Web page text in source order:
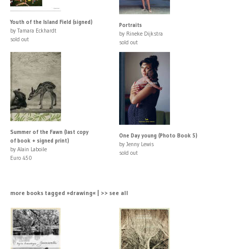
Youth of the Island Field (signed)
by Tamara Eckhardt
sold out
Portraits
by Rineke Dijkstra
sold out
Summer of the Fawn (last copy
of book + signed print)
by Alain Laboile
Euro 450
One Day young (Photo Book 5)
by Jenny Lewis
sold out
more books tagged »drawing« | >> see all